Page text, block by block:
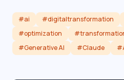
#ai #digitaltransformation
#optimization
#Generative AI
#Claude
Read article